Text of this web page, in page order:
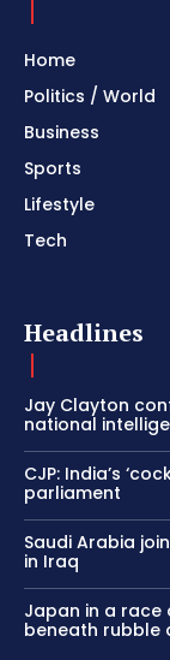
Home
Politics / World
Business
Sports
Lifestyle
Tech
Headlines
Jay Clayton
national
CJP: India’s
parliament
Saudi Arabia
in Iraq
Japan in a
beneath rubble